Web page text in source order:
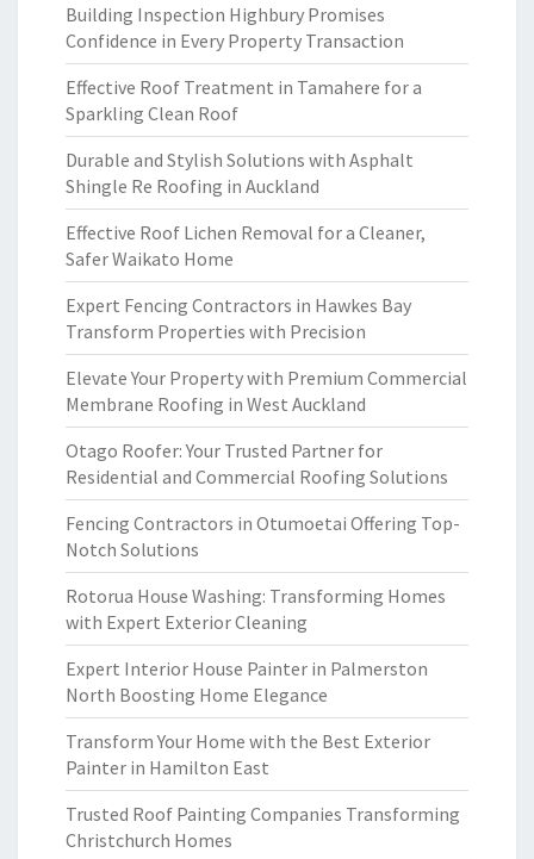
Building Inspection Highbury Promises
Confidence in Every Property Transaction
Effective Roof Treatment in Tamahere for a
Sparkling Clean Roof
Durable and Stylish Solutions with Asphalt
Shingle Re Roofing in Auckland
Effective Roof Lichen Removal for a Cleaner,
Safer Waikato Home
Expert Fencing Contractors in Hawkes Bay
Transform Properties with Precision
Elevate Your Property with Premium Commercial
Membrane Roofing in West Auckland
Otago Roofer: Your Trusted Partner for
Residential and Commercial Roofing Solutions
Fencing Contractors in Otumoetai Offering Top-
Notch Solutions
Rotorua House Washing: Transforming Homes
with Expert Exterior Cleaning
Expert Interior House Painter in Palmerston
North Boosting Home Elegance
Transform Your Home with the Best Exterior
Painter in Hamilton East
Trusted Roof Painting Companies Transforming
Christchurch Homes